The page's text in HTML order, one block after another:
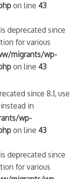
on line43
deprecated since
for various
migrants/wp-
on line43
since 8.1, use
in
wp-
on line43
deprecated since
for various